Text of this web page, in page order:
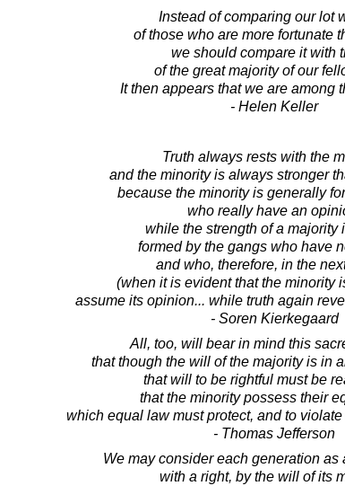
Instead of comparing our lot
of those who are more fortunate
we should compare it with
of the great majority of our
It then appears that we are among
- Helen Keller
Truth always rests with the
and the minority is always stronger
because the minority is generally
who really have an
while the strength of a majority
formed by the gangs who have
and who, therefore, in the
(when it is evident that the minority
assume its opinion... while truth again
- Soren Kierkegaard
All, too, will bear in mind this
that though the will of the majority is in
that will to be rightful must be
that the minority possess their
which equal law must protect, and to
- Thomas Jefferson
We may consider each generation as
with a right, by the will of its